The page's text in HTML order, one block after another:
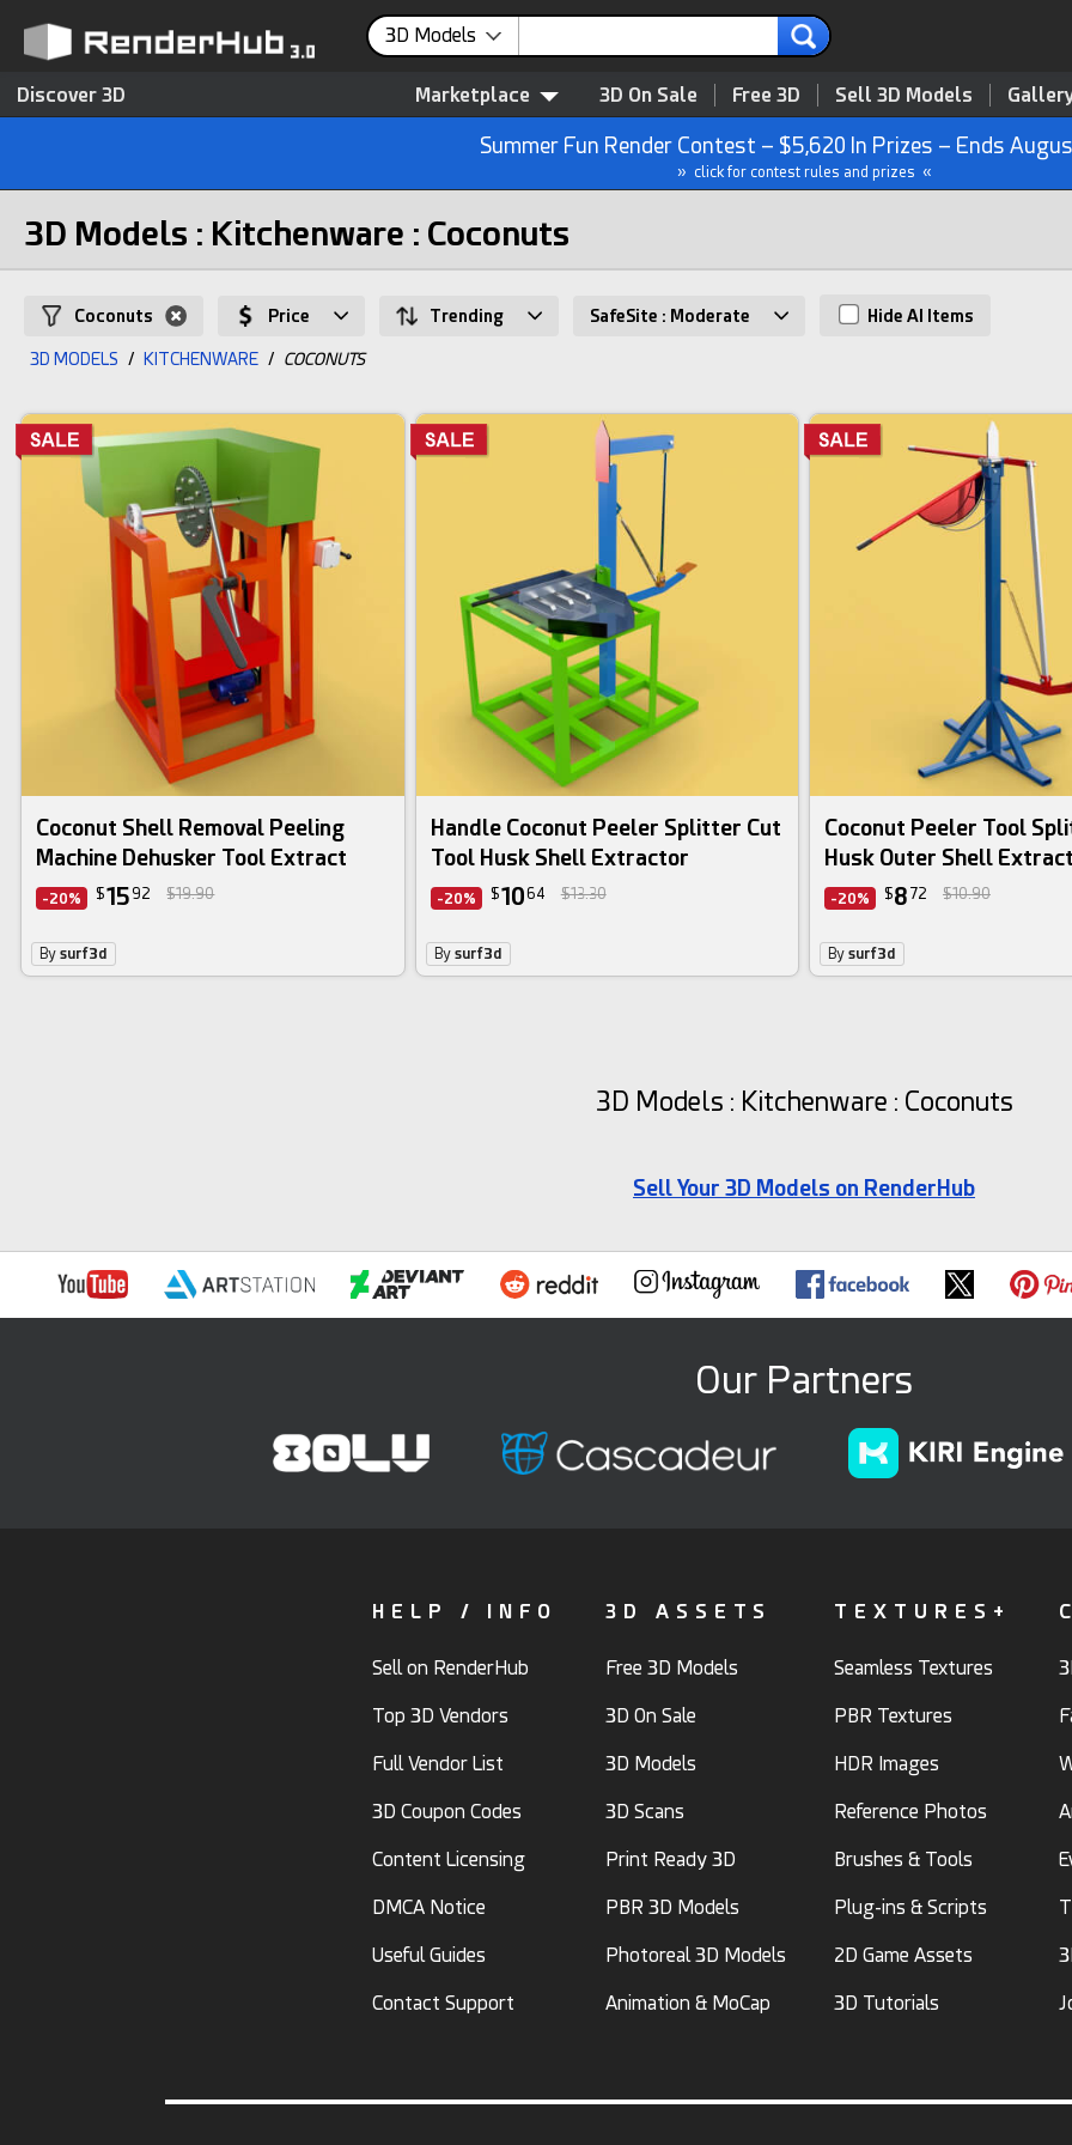
3D Models
Discover 3D Marketplace 3D On Sale Free 3D Sell 3D Models
Summer Fun Render Contest – $5,620 In Prizes – Ends
» click for contest rules and prizes «
3D Models : Kitchenware : Coconuts
Coconuts Price Trending SafeSite : Moderate Hide AI Items
3D MODELS / KITCHENWARE / COCONUTS
Coconut Shell Removal Peeling
Machine Dehusker Tool Extract
-20% $15 92 $19.90
Bysurf3d
Handle Coconut Peeler Splitter Cut
Tool Husk Shell Extractor
-20% $1064 $13.30
By surf3d
Coconut Peeler Tool
Husk Outer Shell
-20% $8 72 $10.90
By surf3d
3D Models : Kitchenware : Coconuts
Sell Your 3D Models on RenderHub
Our Partners
HELP / INFO
Sell on RenderHub
Top 3D Vendors
Full Vendor List
3D Coupon Codes
Content Licensing
DMCA Notice
Useful Guides
Contact Support
3D ASSETS
Free 3D Models
3D On Sale
3D Models
3D Scans
Print Ready 3D
PBR 3D Models
Photoreal 3D Models
Animation & MoCap
TEXTURES+
Seamless Textures
PBR Textures
HDR Images
Reference Photos
Brushes & Tools
Plug-ins & Scripts
2D Game Assets
3D Tutorials